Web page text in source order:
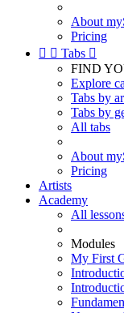
About
Pricing
  Tabs 
FIND
Explore
Tabs by
Tabs by
All tabs
About
Pricing
Artists
Academy
All
Modules
My First